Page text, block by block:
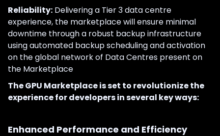
Reliability: Delivering a Tier 3 data centre
experience, the marketplace will ensure minimal
downtime through a robust backup infrastructure
using automated backup scheduling and activation
on the global network of Data Centres present on
the Marketplace
The GPU Marketplace is set to revolutionize the
experience for developers in several key ways:
Enhanced Performance and Efficiency